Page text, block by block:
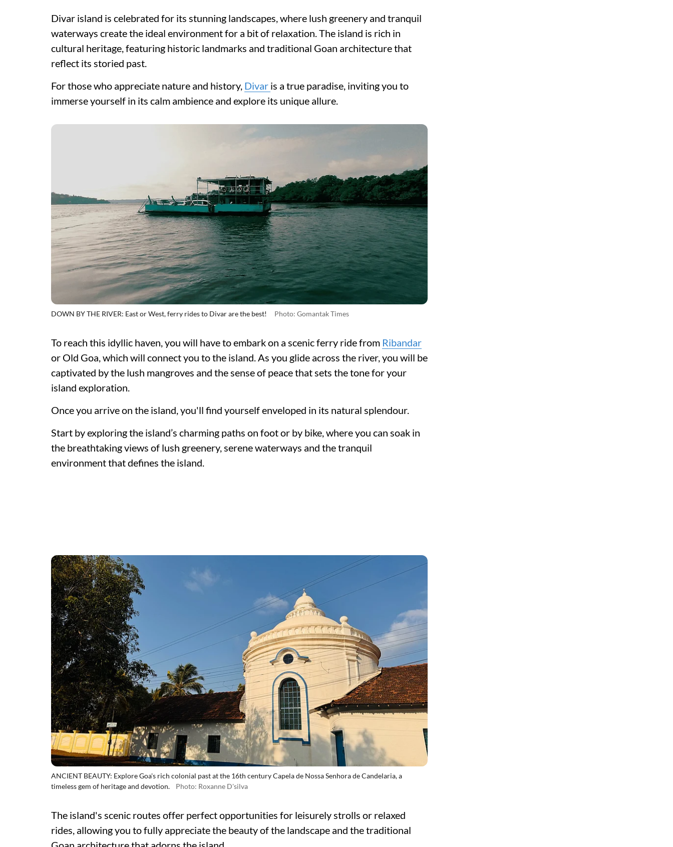
Divar island is celebrated for its stunning landscapes, where lush greenery and tranquil
waterways create the ideal environment for a bit of relaxation. The island is rich in
cultural heritage, featuring historic landmarks and traditional Goan architecture that
reflect its storied past.
For those who appreciate nature and history, Divar is a true paradise, inviting you to
immerse yourself in its calm ambience and explore its unique allure.
DOWN BY THE RIVER: East or West, ferry rides to Divar are the best! Photo: Gomantak Times
To reach this idyllic haven, you will have to embark on a scenic ferry ride from Ribandar
or Old Goa, which will connect you to the island. As you glide across the river, you will be
captivated by the lush mangroves and the sense of peace that sets the tone for your
island exploration.
Once you arrive on the island, you'll find yourself enveloped in its natural splendour.
Start by exploring the island’s charming paths on foot or by bike, where you can soak in
the breathtaking views of lush greenery, serene waterways and the tranquil
environment that defines the island.
ANCIENT BEAUTY: Explore Goa's rich colonial past at the 16th century Capela de Nossa Senhora de Candelaria, a
timeless gem of heritage and devotion.
Photo: Roxanne D'silva
The island's scenic routes offer perfect opportunities for leisurely strolls or relaxed
rides, allowing you to fully appreciate the beauty of the landscape and the traditional